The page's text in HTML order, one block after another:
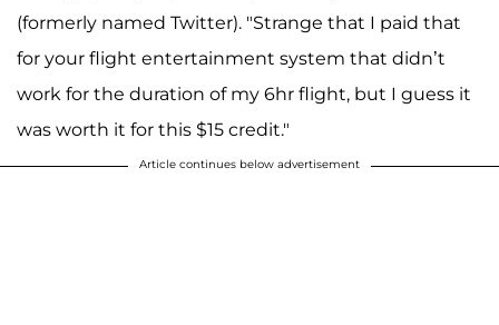
(formerly named Twitter). "Strange that I paid that
for your flight entertainment system that didn’t
work for the duration of my 6hr flight, but I guess it
was worth it for this $15 credit."
Article continues below advertisement